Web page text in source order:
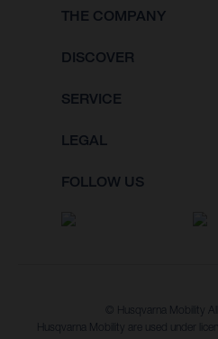
THE COMPANY
DISCOVER
SERVICE
LEGAL
FOLLOW US
© Husqvarna Mobility
Husqvarna Mobility are used under